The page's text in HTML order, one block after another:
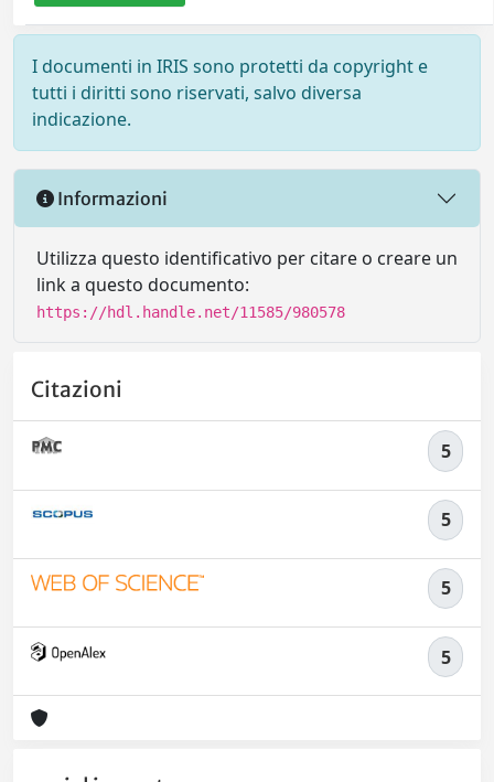
I documenti in IRIS sono protetti da copyright e
tutti i diritti sono riservati, salvo diversa
indicazione.
Informazioni
Utilizza questo identificativo per citare o creare un
link a questo documento:
https://hdl.handle.net/11585/980578
Citazioni
5
5
5
5